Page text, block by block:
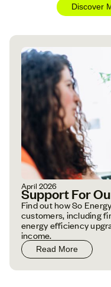
Discover
April 2026
Support For
Find out how So
customers, including
energy efficiency
income.
Read More